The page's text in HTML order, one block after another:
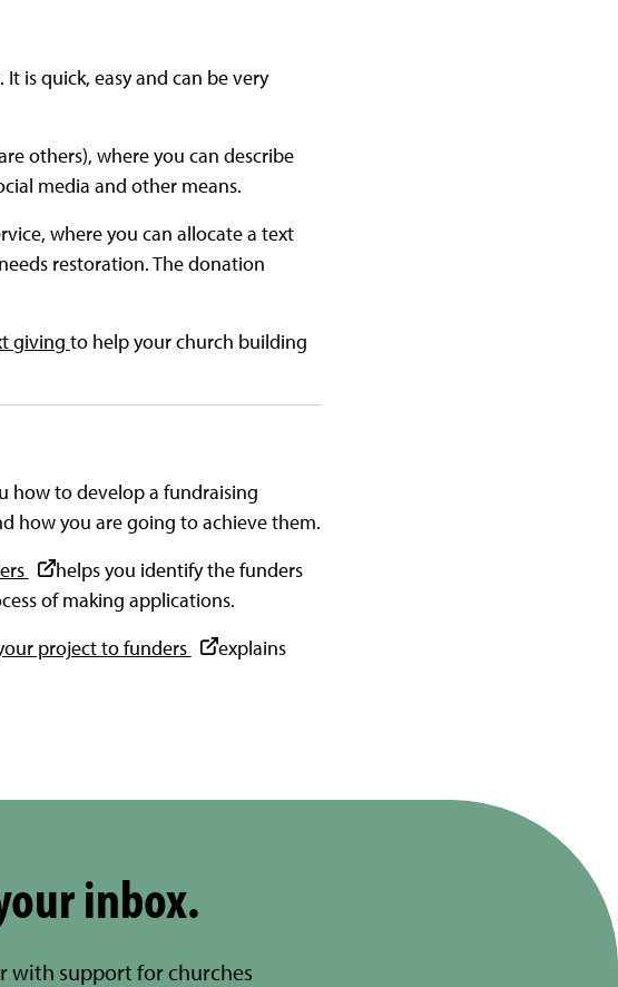
is quick, easy and can be very
others), where you can describe
media and other means.
where you can allocate a text
restoration. The donation
giving to help your church building
how to develop a fundraising
how you are going to achieve them.
helps you identify the funders
of making applications.
project to funders
explains
inbox.
with support for churches